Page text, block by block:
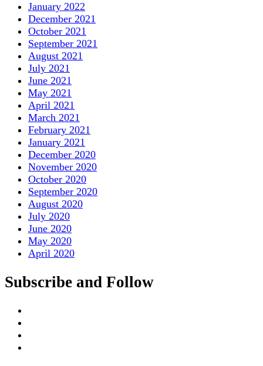
January 2022
December 2021
October 2021
September 2021
August 2021
July 2021
June 2021
May 2021
April 2021
March 2021
February 2021
January 2021
December 2020
November 2020
October 2020
September 2020
August 2020
July 2020
June 2020
May 2020
April 2020
Subscribe and Follow